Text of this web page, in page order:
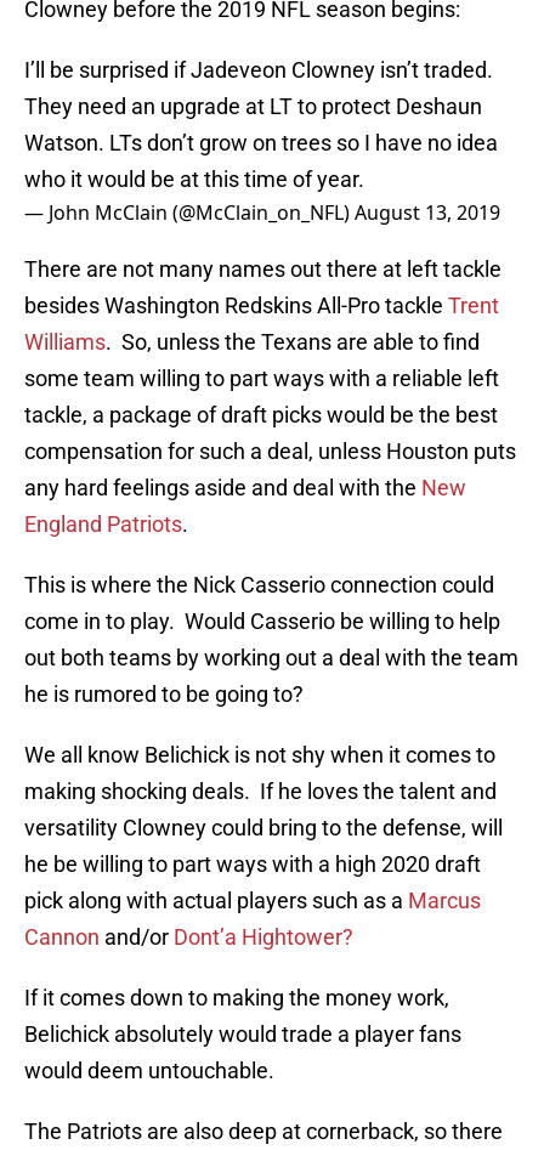
Clowney before the 2019 NFL season begins:
I’ll be surprised if Jadeveon Clowney isn’t traded.
They need an upgrade at LT to protect Deshaun
Watson. LTs don’t grow on trees so I have no idea
who it would be at this time of year.
— John McClain (@McClain_on_NFL)August 13, 2019
There are not many names out there at left tackle
besides Washington Redskins All-Pro tackle Trent
Williams. So, unless the Texans are able to find
some team willing to part ways with a reliable left
tackle, a package of draft picks would be the best
compensation for such a deal, unless Houston puts
any hard feelings aside and deal with the New
England Patriots.
This is where the Nick Casserio connection could
come in to play. Would Casserio be willing to help
out both teams by working out a deal with the team
he is rumored to be going to?
We all know Belichick is not shy when it comes to
making shocking deals. If he loves the talent and
versatility Clowney could bring to the defense, will
he be willing to part ways with a high 2020 draft
pick along with actual players such as a Marcus
Cannon and/or Dont’a Hightower?
If it comes down to making the money work,
Belichick absolutely would trade a player fans
would deem untouchable.
The Patriots are also deep at cornerback, so there